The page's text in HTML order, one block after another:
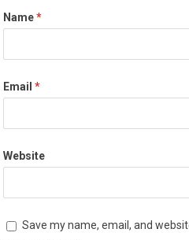
Name*
Email*
Website
Save my name, email, and